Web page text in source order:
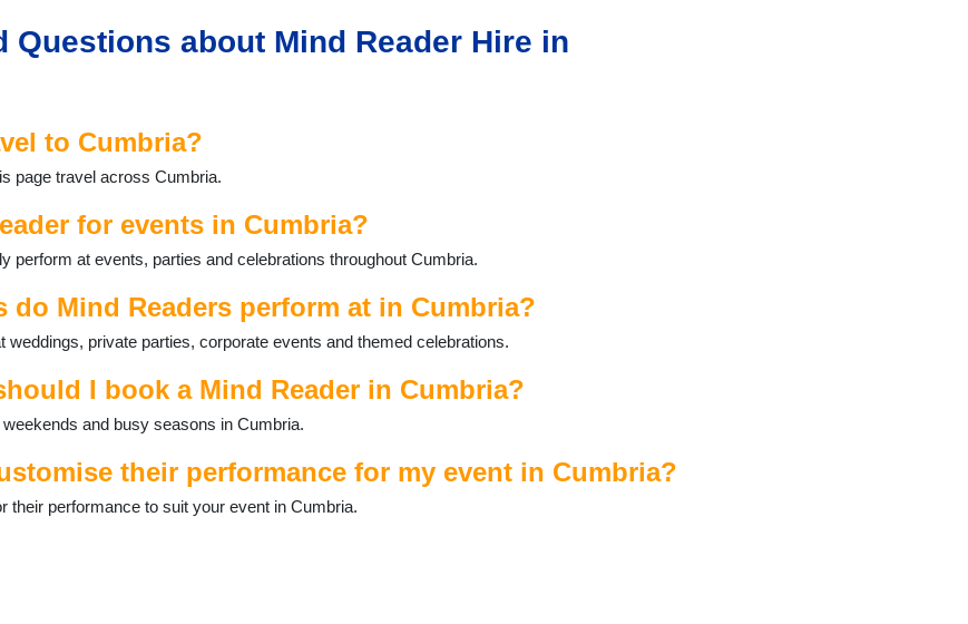
Questions about Mind Reader Hire in
to Cumbria?
page travel across Cumbria.
for events in Cumbria?
perform at events, parties and celebrations throughout Cumbria.
do Mind Readers perform at in Cumbria?
weddings, private parties, corporate events and themed celebrations.
I book a Mind Reader in Cumbria?
and busy seasons in Cumbria.
their performance for my event in Cumbria?
performance to suit your event in Cumbria.